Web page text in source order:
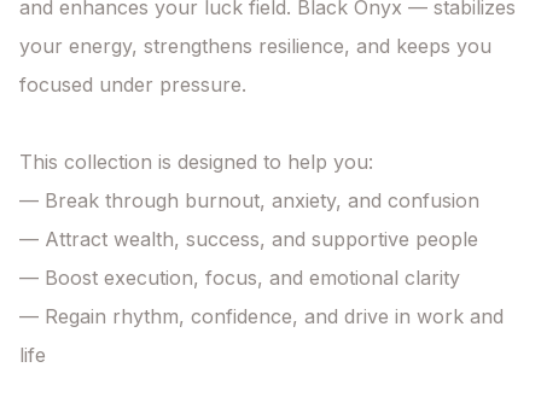
and enhances your luck field. Black Onyx — stabilizes
your energy, strengthens resilience, and keeps you
focused under pressure.
This collection is designed to help you:
— Break through burnout, anxiety, and confusion
— Attract wealth, success, and supportive people
— Boost execution, focus, and emotional clarity
— Regain rhythm, confidence, and drive in work and
life